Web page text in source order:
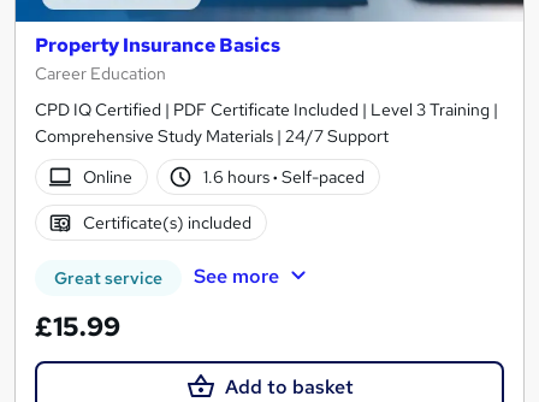
Property Insurance Basics
Career Education
CPD IQ Certified | PDF Certificate Included | Level 3 Training |
Comprehensive Study Materials | 24/7 Support
Online
1.6 hours· Self-paced
Certificate(s) included
Great service See more
£15.99
Add to basket